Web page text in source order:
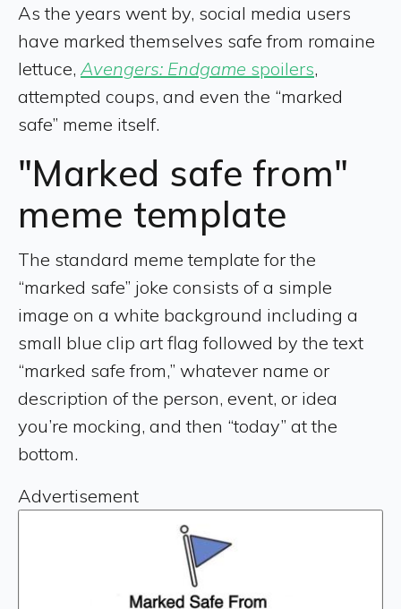
As the years went by, social media users
have marked themselves safe from romaine
lettuce, Avengers: Endgame spoilers,
attempted coups, and even the “marked
safe” meme itself.
"Marked safe from"
meme template
The standard meme template for the
“marked safe” joke consists of a simple
image on a white background including a
small blue clip art flag followed by the text
“marked safe from,” whatever name or
description of the person, event, or idea
you’re mocking, and then “today” at the
bottom.
Advertisement